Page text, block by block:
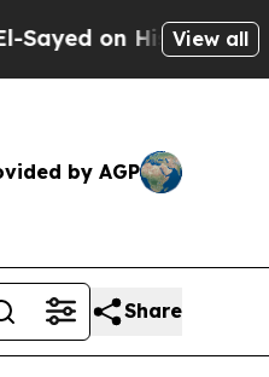
Michigan Win:
View all
by AGP
Share